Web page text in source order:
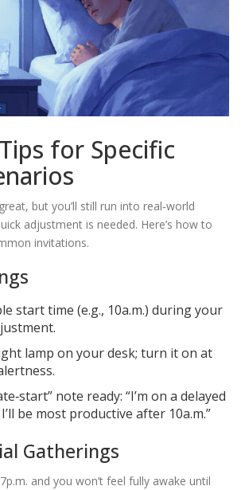
for Specific
but you’ll still run into real‑world
adjustment is needed. Here’s how to
invitations.
start time (e.g., 10a.m.) during your
lamp on your desk; turn it on at
note ready: “I’m on a delayed
be most productive after 10a.m.”
Gatherings
and you won’t feel fully awake until